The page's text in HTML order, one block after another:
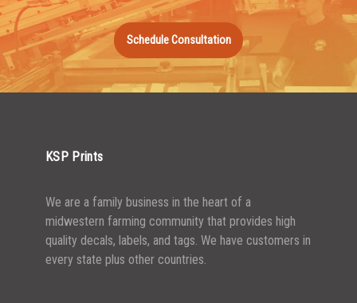
Schedule Consultation
KSP Prints
We are a family business in the heart of a
midwestern farming community that provides high
quality decals, labels, and tags. We have customers in
every state plus other countries.